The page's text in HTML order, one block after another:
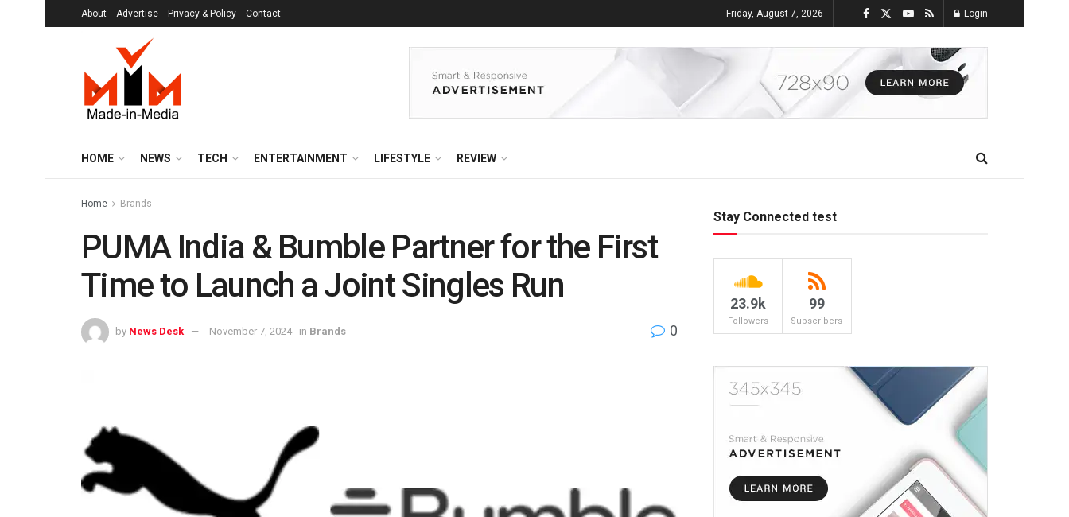
About Advertise Privacy & Policy Contact Friday, August 7, 2026 Login
HOME NEWS TECH ENTERTAINMENT LIFESTYLE REVIEW
Home Brands
PUMA India & Bumble Partner for the First
Time to Launch a Joint Singles Run
by News Desk November 7, 2024 in Brands 0
Stay Connected test
23.9k
Followers
99
Subscribers